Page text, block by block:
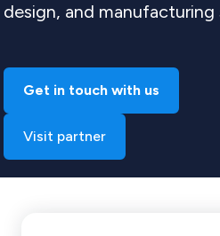
design, and manufacturing
Get in touch with us
Visit partner